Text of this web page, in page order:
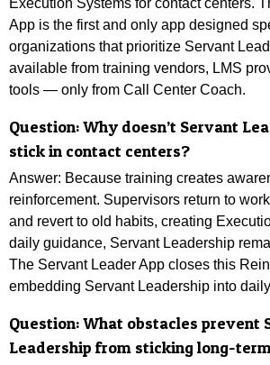
App is the first and only app designed
organizations that prioritize Servant
available from training vendors, LMS
tools — only from Call Center Coach.
Question:Why doesn’t Servant
stick in contact centers?
Answer: Because training creates
reinforcement. Supervisors return to
and revert to old habits, creating
daily guidance, Servant Leadership
The Servant Leader App closes this
embedding Servant Leadership into
Question: What obstacles prevent
Leadership from sticking long-